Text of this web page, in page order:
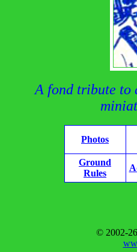
A fond tribute to
Photos
Ground
Rules
© 2002-